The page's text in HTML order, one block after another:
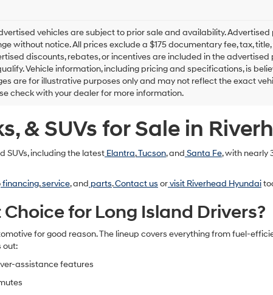
vehicles are subject to prior sale and availability.
without notice. All prices exclude a $175 documentary fee, tax,
discounts, rebates, or incentives are included in the
Vehicle information, including pricing and specifications, is
are for illustrative purposes only and may not reflect the exact
check with your dealer for more information.
& SUVs for Sale in
SUVs, including the latest Elantra,Tucson, and Santa Fe, with nearly
financing,service, and parts.Contact us orvisit Riverhead Hyundai
for Long Island Drivers?
for good reason. The lineup covers everything from fuel-
out:
assistance features